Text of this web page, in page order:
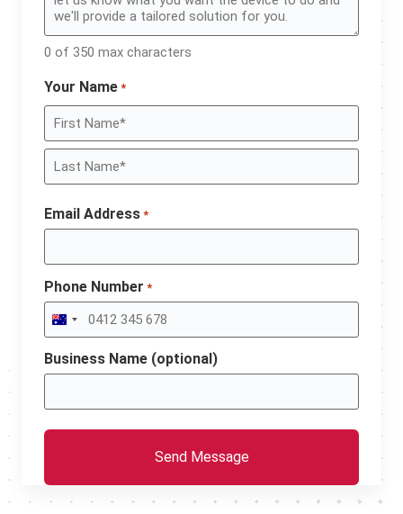
0 of 350 max characters
Your Name *
Email Address *
Phone Number *
Australia +61
Business Name (optional)